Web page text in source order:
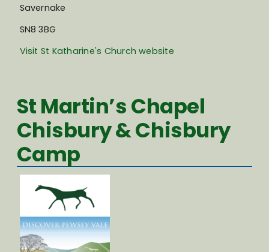
Savernake
SN8 3BG
Visit St Katharine's Church website
St Martin’s Chapel
Chisbury & Chisbury
Camp